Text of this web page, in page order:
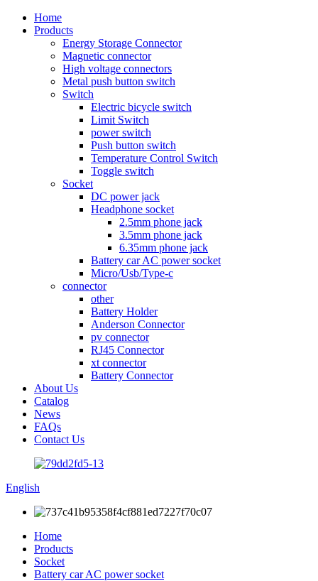
Home
Products
Energy Storage Connector
Magnetic connector
High voltage connectors
Metal push button switch
Switch
Electric bicycle switch
Limit Switch
power switch
Push button switch
Temperature Control Switch
Toggle switch
Socket
DC power jack
Headphone socket
2.5mm phone jack
3.5mm phone jack
6.35mm phone jack
Battery car AC power socket
Micro/Usb/Type-c
connector
other
Battery Holder
Anderson Connector
pv connector
RJ45 Connector
xt connector
Battery Connector
About Us
Catalog
News
FAQs
Contact Us
English
Home
Products
Socket
Battery car AC power socket